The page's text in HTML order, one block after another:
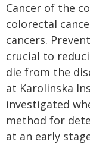
Cancer of the
colorectal
cancers.
crucial to
die from the
at Karolinska
investigated
method for
at an early